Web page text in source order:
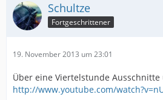
Schultze
Fortgeschrittener
19. November 2013 um 23:01
Über eine Viertelstunde
http://www.youtube.com/